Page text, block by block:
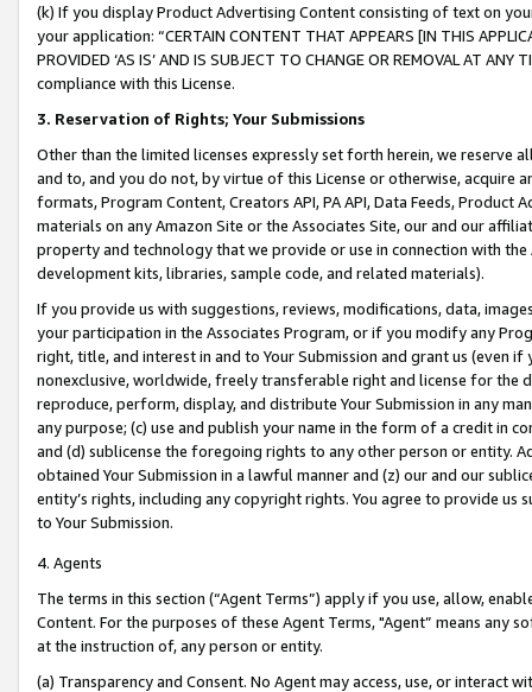
(k) If you display Product Advertising Content consisting of text on
your application: “CERTAIN CONTENT THAT APPEARS [IN THIS
PROVIDED ‘AS IS’ AND IS SUBJECT TO CHANGE OR REMOVAL AT
compliance with this License.
3. Reservation of Rights; Your Submissions
Other than the limited licenses expressly set forth herein, we
and to, and you do not, by virtue of this License or otherwise, acquire
formats, Program Content, Creators API, PA API, Data Feeds,
materials on any Amazon Site or the Associates Site, our and our
property and technology that we provide or use in connection with
development kits, libraries, sample code, and related materials).
If you provide us with suggestions, reviews, modifications, data,
your participation in the Associates Program, or if you modify any
right, title, and interest in and to Your Submission and grant us (even
nonexclusive, worldwide, freely transferable right and license for
reproduce, perform, display, and distribute Your Submission in any
any purpose; (c) use and publish your name in the form of a credit in
and (d) sublicense the foregoing rights to any other person or entity.
obtained Your Submission in a lawful manner and (z) our and our
entity’s rights, including any copyright rights. You agree to provide us
to Your Submission.
4. Agents
The terms in this section (“Agent Terms”) apply if you use, allow,
Content. For the purposes of these Agent Terms, "Agent” means
at the instruction of, any person or entity.
(a) Transparency and Consent. No Agent may access, use, or